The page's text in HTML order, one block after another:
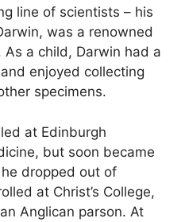
line of scientists – his
was a renowned
a child, Darwin had a
enjoyed collecting
specimens.
at Edinburgh
but soon became
dropped out of
at Christ’s College,
Anglican parson. At